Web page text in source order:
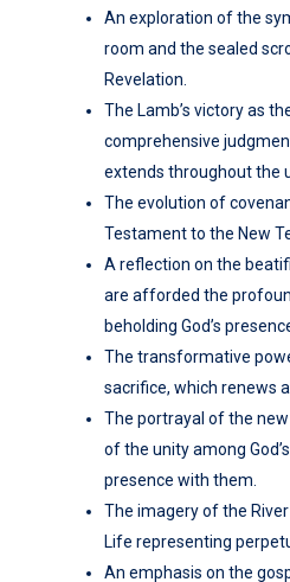
An exploration of the
room and the sealed
Revelation.
The Lamb’s victory as
comprehensive
extends throughout the
The evolution of
Testament to the New
A reflection on the
are afforded the
beholding God’s
The transformative
sacrifice, which renews
The portrayal of the
of the unity among
presence with them.
The imagery of the
Life representing
An emphasis on the